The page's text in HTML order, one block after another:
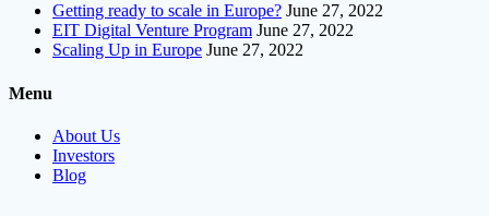
Getting ready to scale in Europe? June 27, 2022
EIT Digital Venture Program June 27, 2022
Scaling Up in Europe June 27, 2022
Menu
About Us
Investors
Blog